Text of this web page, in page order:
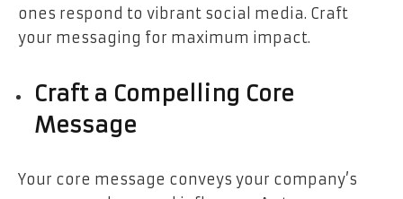
ones respond to vibrant social media. Craft
your messaging for maximum impact.
Craft a Compelling Core
Message
Your core message conveys your company’s